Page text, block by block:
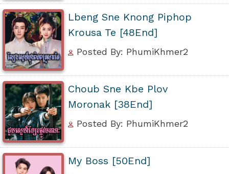
Lbeng Sne Knong Piphop
Krousa Te [48End]
Posted By: PhumiKhmer2
Choub Sne Kbe Plov
Moronak [38End]
Posted By: PhumiKhmer2
My Boss [50End]